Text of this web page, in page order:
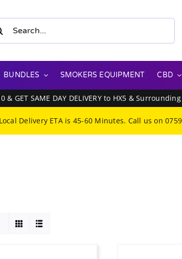
BUNDLES SMOKERS EQUIPMENT CBD
& GET SAME DAY DELIVERY to HX5 &
Local Delivery ETA is 45-60 Minutes. Call us on